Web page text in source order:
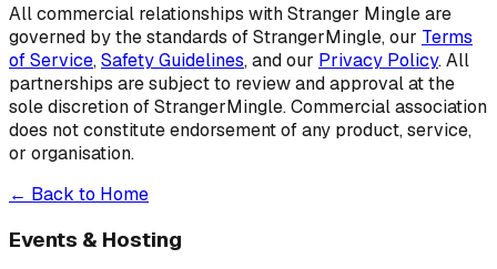
All commercial relationships with Stranger Mingle are
governed by the standards ofStrangerMingle, our Terms
of Service,Safety Guidelines, and our Privacy Policy. All
partnerships are subject to review and approval at the
sole discretion of StrangerMingle. Commercial association
does not constitute endorsement of any product, service,
or organisation.
← Back to Home
Events & Hosting